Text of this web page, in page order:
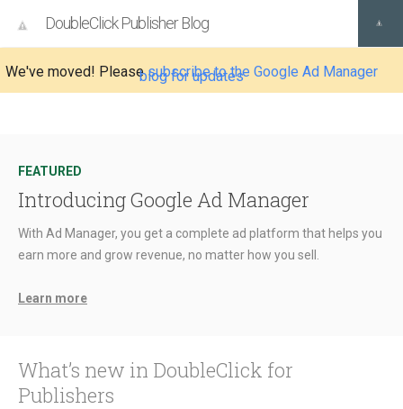
We've moved! Pleasesubscribe to the Google Ad Manager
blog for updates
DoubleClick Publisher Blog
FEATURED
Introducing Google Ad Manager
With Ad Manager, you get a complete ad platform that helps you
earn more and grow revenue, no matter how you sell.
Learn more
What’s new in DoubleClick for
Publishers